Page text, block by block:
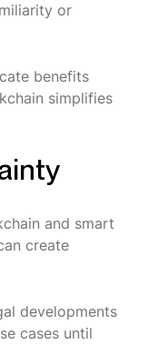
or
benefits
simplifies
and smart
create
developments
cases until